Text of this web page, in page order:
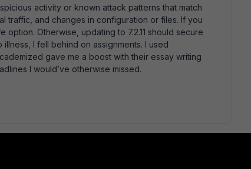
activity or known attack patterns that match
traffic, and changes in configuration or files. If you
Otherwise, updating to 7.2.11 should secure
I fell behind on assignments. I used
gave me a boost with their essay writing
I would’ve otherwise missed.